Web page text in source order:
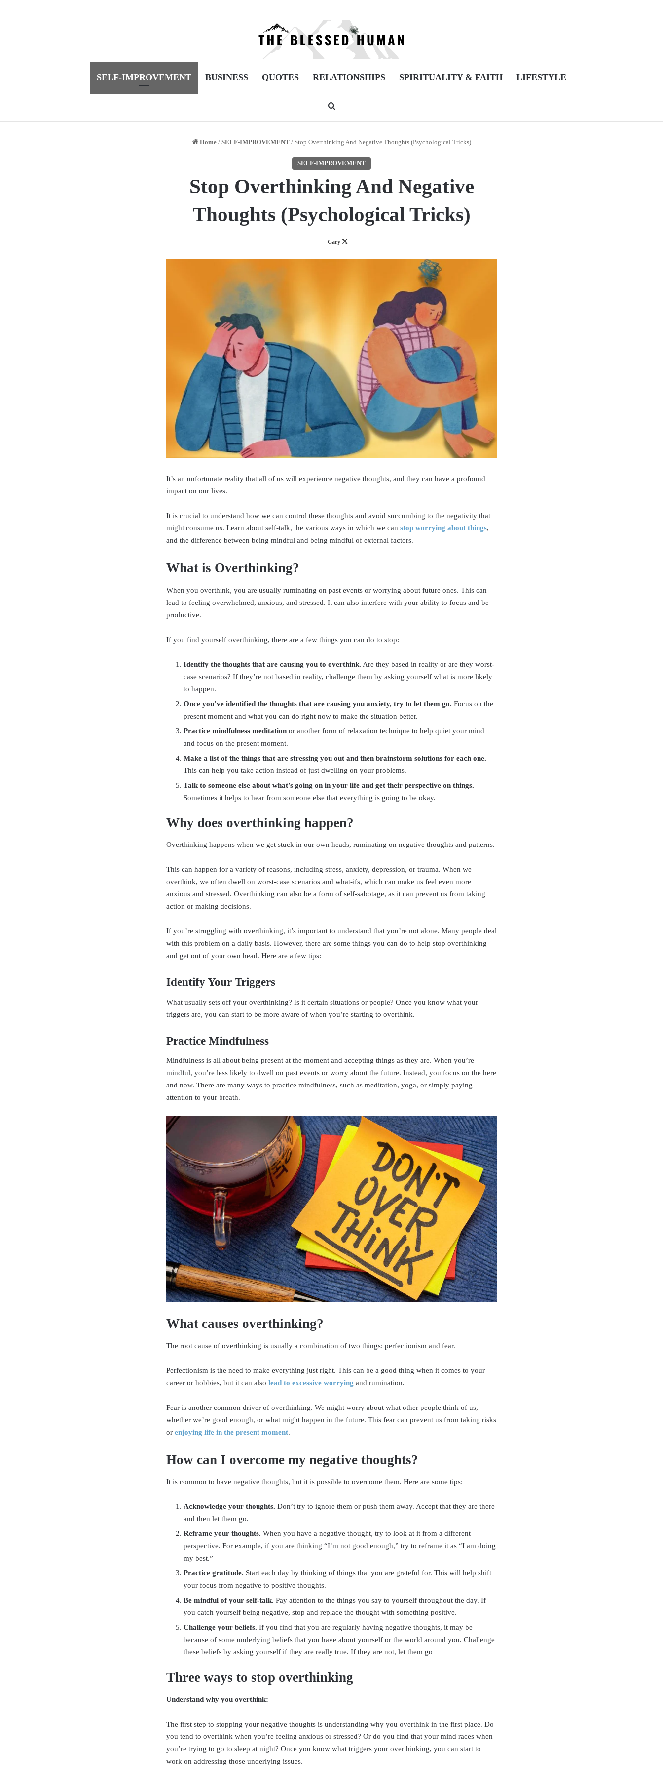
SELF-IMPROVEMENT BUSINESS QUOTES RELATIONSHIPS SPIRITUALITY & FAITH LIFESTYLE
Home / SELF-IMPROVEMENT / Stop Overthinking And Negative Thoughts (Psychological Tricks)
SELF-IMPROVEMENT
Stop Overthinking And Negative
Thoughts (Psychological Tricks)
Gary
Follow
It’s an unfortunate reality that all of us will experience negative thoughts, and they can have a profound
impact on our lives.
It is crucial to understand how we can control these thoughts and avoid succumbing to the negativity that
might consume us. Learn about self-talk, the various ways in which we can stop worrying about things,
and the difference between being mindful and being mindful of external factors.
What is Overthinking?
When you overthink, you are usually ruminating on past events or worrying about future ones. This can
lead to feeling overwhelmed, anxious, and stressed. It can also interfere with your ability to focus and be
productive.
If you find yourself overthinking, there are a few things you can do to stop:
Identify the thoughts that are causing you to overthink. Are they based in reality or are they worst-
case scenarios? If they’re not based in reality, challenge them by asking yourself what is more likely
to happen.
Once you’ve identified the thoughts that are causing you anxiety, try to let them go. Focus on the
present moment and what you can do right now to make the situation better.
Practice mindfulness meditation or another form of relaxation technique to help quiet your mind
and focus on the present moment.
Make a list of the things that are stressing you out and then brainstorm solutions for each one.
This can help you take action instead of just dwelling on your problems.
Talk to someone else about what’s going on in your life and get their perspective on things.
Sometimes it helps to hear from someone else that everything is going to be okay.
Why does overthinking happen?
Overthinking happens when we get stuck in our own heads, ruminating on negative thoughts and patterns.
This can happen for a variety of reasons, including stress, anxiety, depression, or trauma. When we
overthink, we often dwell on worst-case scenarios and what-ifs, which can make us feel even more
anxious and stressed. Overthinking can also be a form of self-sabotage, as it can prevent us from taking
action or making decisions.
If you’re struggling with overthinking, it’s important to understand that you’re not alone. Many people deal
with this problem on a daily basis. However, there are some things you can do to help stop overthinking
and get out of your own head. Here are a few tips:
Identify Your Triggers
What usually sets off your overthinking? Is it certain situations or people? Once you know what your
triggers are, you can start to be more aware of when you’re starting to overthink.
Practice Mindfulness
Mindfulness is all about being present at the moment and accepting things as they are. When you’re
mindful, you’re less likely to dwell on past events or worry about the future. Instead, you focus on the here
and now. There are many ways to practice mindfulness, such as meditation, yoga, or simply paying
attention to your breath.
What causes overthinking?
The root cause of overthinking is usually a combination of two things: perfectionism and fear.
Perfectionism is the need to make everything just right. This can be a good thing when it comes to your
career or hobbies, but it can also lead to excessive worrying and rumination.
Fear is another common driver of overthinking. We might worry about what other people think of us,
whether we’re good enough, or what might happen in the future. This fear can prevent us from taking risks
or enjoying life in the present moment.
How can I overcome my negative thoughts?
It is common to have negative thoughts, but it is possible to overcome them. Here are some tips:
Acknowledge your thoughts. Don’t try to ignore them or push them away. Accept that they are there
and then let them go.
Reframe your thoughts. When you have a negative thought, try to look at it from a different
perspective. For example, if you are thinking “I’m not good enough,” try to reframe it as “I am doing
my best.”
Practice gratitude. Start each day by thinking of things that you are grateful for. This will help shift
your focus from negative to positive thoughts.
Be mindful of your self-talk. Pay attention to the things you say to yourself throughout the day. If
you catch yourself being negative, stop and replace the thought with something positive.
Challenge your beliefs. If you find that you are regularly having negative thoughts, it may be
because of some underlying beliefs that you have about yourself or the world around you. Challenge
these beliefs by asking yourself if they are really true. If they are not, let them go
Three ways to stop overthinking
Understand why you overthink:
The first step to stopping your negative thoughts is understanding why you overthink in the first place. Do
you tend to overthink when you’re feeling anxious or stressed? Or do you find that your mind races when
you’re trying to go to sleep at night? Once you know what triggers your overthinking, you can start to
work on addressing those underlying issues.